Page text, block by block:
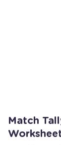
Match